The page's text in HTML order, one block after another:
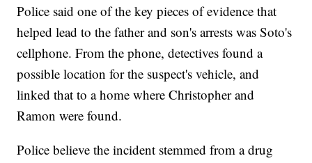
Police said one of the key pieces of evidence that
helped lead to the father and son's arrests was Soto's
cellphone. From the phone, detectives found a
possible location for the suspect's vehicle, and
linked that to a home where Christopher and
Ramon were found.
Police believe the incident stemmed from a drug